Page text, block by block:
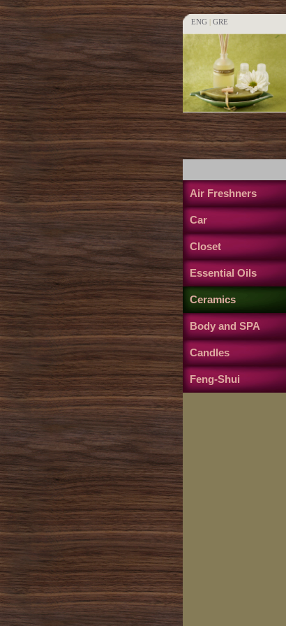
ENG GRE
Air Freshners
Car
Closet
Essential Oils
Ceramics
Body and SPA
Candles
Feng-Shui